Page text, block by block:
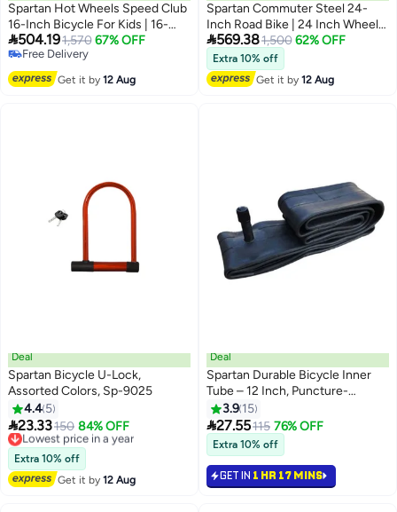
Spartan Hot Wheels Speed Club
16-Inch Bicycle For Kids | 16-
Inch Wheel Size | Official
Licensed Bike With Adjustable
Seat, Removable Training
Wheels & Mudguards – Safe,
504.191,570 67% OFF
Free Delivery
Free Delivery
Get it by12 Aug
Spartan Commuter Steel 24-
Inch Road Bike | 24 Inch Wheel
Size | Adjustable Seat | Single
Speed | Black Color
569.381,500 62% OFF
Extra 10% off
Get it by12 Aug
Deal
Spartan Bicycle U-Lock,
Assorted Colors, Sp-9025
4.4 5
23.33150 84% OFF
Lowest price in a year
Free Delivery
Lowest price in a year
Extra 10% off
Get it by12 Aug
Deal
Spartan Durable Bicycle Inner
Tube – 12 Inch, Puncture-
Resistant High-Quality Rubber
12inch 12inch
3.9 15
27.55115 76% OFF
Extra 10% off
GET IN 1 HR 17 MINS